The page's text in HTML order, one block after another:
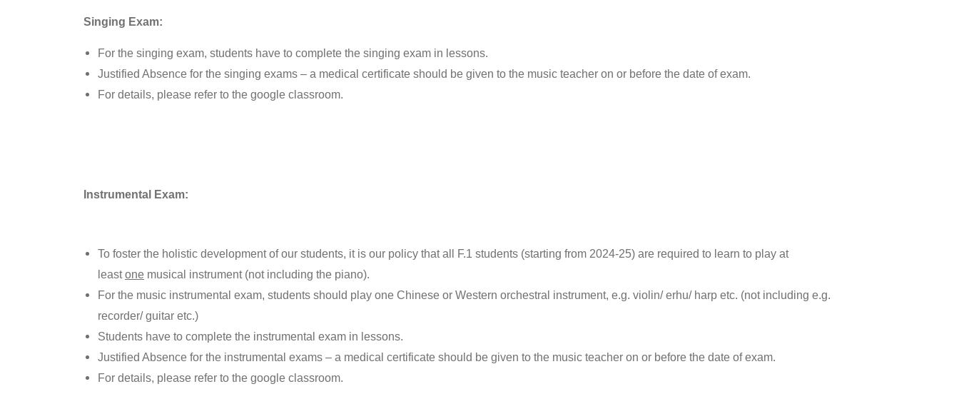
Singing Exam:
For the singing exam, students have to complete the singing exam in lessons.
Justified Absence for the singing exams – a medical certificate should be given to the music teacher on or before the date of exam.
For details, please refer to the google classroom.
Instrumental Exam:
To foster the holistic development of our students, it is our policy that all F.1 students (starting from 2024-25) are required to learn to play at
leastone musical instrument (not including the piano).
For the music instrumental exam, students should play one Chinese or Western orchestral instrument, e.g. violin/ erhu/ harp etc. (not including e.g.
recorder/ guitar etc.)
Students have to complete the instrumental exam in lessons.
Justified Absence for the instrumental exams – a medical certificate should be given to the music teacher on or before the date of exam.
For details, please refer to the google classroom.